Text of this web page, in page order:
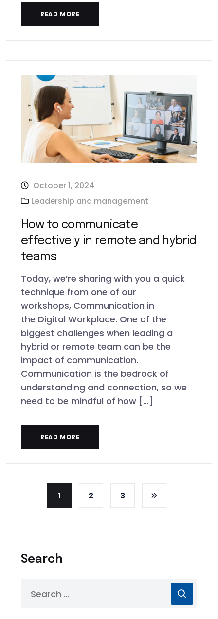
READ MORE
October 1, 2024
Leadership and management
How to communicate
effectively in remote and hybrid
teams
Today, we’re sharing with you a quick
technique from one of our
workshops, Communication in
the Digital Workplace. One of the
biggest challenges when leading a
hybrid or remote team can be the
impact of communication.
Communication is the bedrock of
understanding and connection, so we
need to be mindful of how [...]
READ MORE
1 2 3
Search